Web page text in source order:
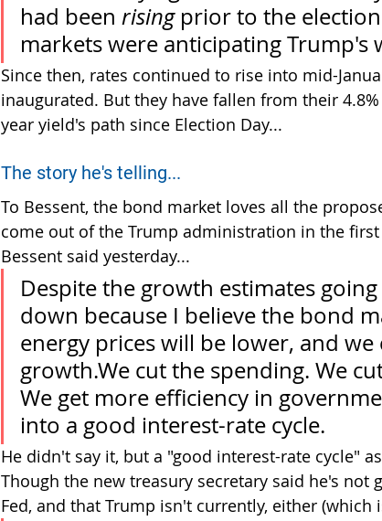
had been rising prior to the
markets were anticipating Trump's
Since then, rates continued to rise into mid-
inaugurated. But they have fallen from their
year yield's path since Election Day...
The story he's telling...
To Bessent, the bond market loves all the
come out of the Trump administration in the
Bessent said yesterday...
Despite the growth estimates
down because I believe the bond
energy prices will be lower, and
growth.We cut the spending. We
We get more efficiency in
into a good interest-rate cycle.
He didn't say it, but a "good interest-rate cycle"
Though the new treasury secretary said he's
Fed, and that Trump isn't currently, either (which